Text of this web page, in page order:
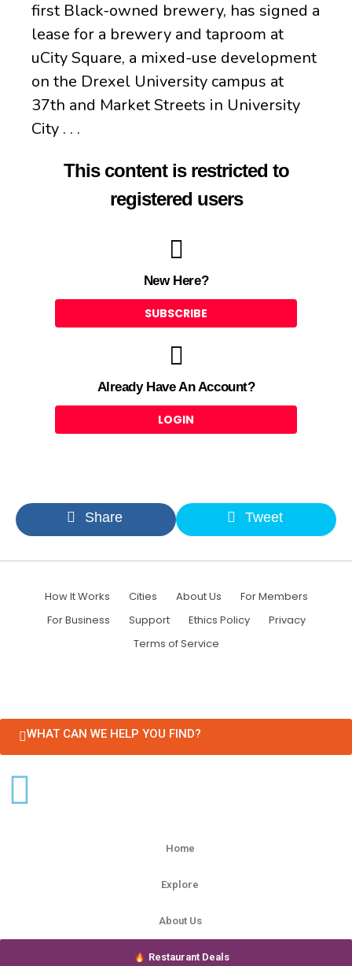
first Black-owned brewery, has signed a
lease for a brewery and taproom at
uCity Square, a mixed-use development
on the Drexel University campus at
37th and Market Streets in University
City . . .
This content is restricted to
registered users
New Here?
SUBSCRIBE
Already Have An Account?
LOGIN
Share Tweet
How It Works Cities About Us
For Members
For Business
Support Ethics Policy
Privacy
Terms of Service
WHAT CAN WE HELP YOU FIND?
Home
Explore
About Us
Restaurant Deals